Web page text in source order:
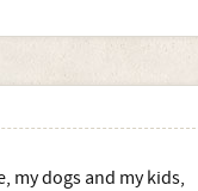
my dogs and my kids,